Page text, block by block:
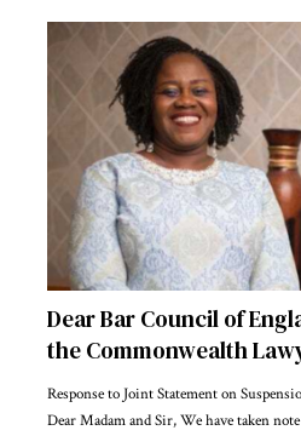
Dear Bar Council of
the Commonwealth
Response to Joint Statement on
Dear Madam and Sir, We have taken